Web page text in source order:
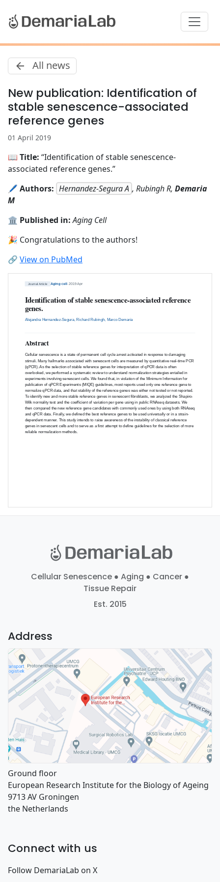
All news
New publication: Identification of
stable senescence-associated
reference genes
01 April 2019
📖 Title: “Identification of stable senescence-
associated reference genes.”
🖊️ Authors: Hernandez-Segura A , Rubingh R, Demaria
M
🏛️ Published in: Aging Cell
🎉 Congratulations to the authors!
🔗 View on PubMed
Cellular Senescence ● Aging ● Cancer ●
Tissue Repair
Est. 2015
Address
Ground floor
European Research Institute for the Biology of Ageing
9713 AV Groningen
the Netherlands
Connect with us
Follow DemariaLab on X